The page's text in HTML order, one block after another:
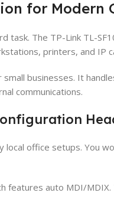
for Modern
task. The TP-Link TL-
printers, and IP
businesses. It
communications.
office setups. You
features auto MDI/